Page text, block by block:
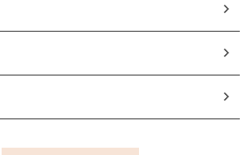
will be personalised with a name of
the top measure line, with space